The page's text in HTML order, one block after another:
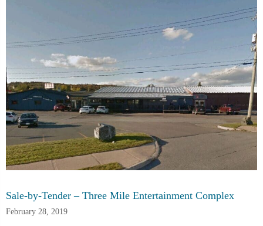
Sale-by-Tender – Three Mile Entertainment Complex
February 28, 2019